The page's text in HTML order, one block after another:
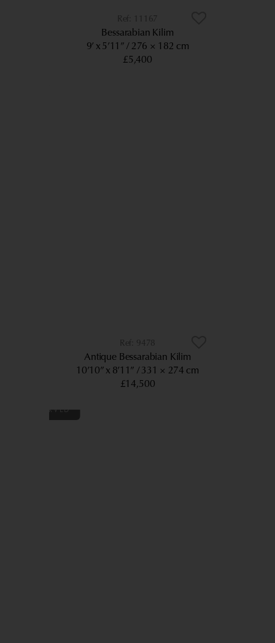
11167
Bessarabian Kilim
9’ x 5’11” 276 × 182 cm
£5,400
9478
Antique Bessarabian Kilim
10’10” x 8’11”
331 × 274 cm
£14,500